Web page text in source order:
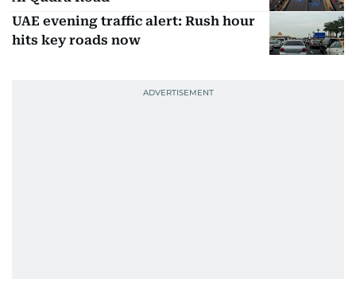
UAE evening traffic alert: Rush hour
hits key roads now